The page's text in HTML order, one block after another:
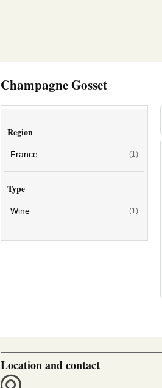
Champagne Gosset
Region
France (1)
Type
Wine (1)
Location and contact